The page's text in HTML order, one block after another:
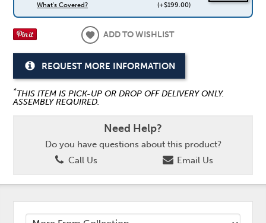
What's Covered? (+$199.00)
ADD TO WISHLIST
REQUEST MORE INFORMATION
*THIS ITEM IS PICK-UP OR DROP OFF DELIVERY ONLY.
ASSEMBLY REQUIRED.
Need Help?
Do you have questions about this product?
Call Us
Email Us